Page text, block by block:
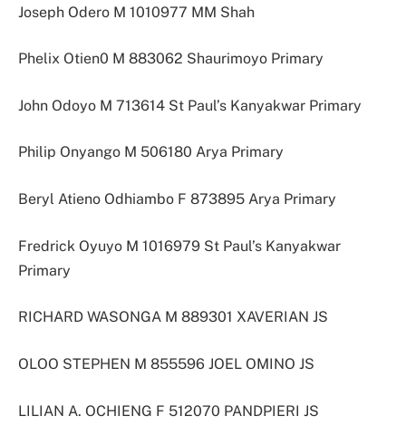
Joseph Odero M 1010977 MM Shah
Phelix Otien0 M 883062 Shaurimoyo Primary
John Odoyo M 713614 St Paul’s Kanyakwar Primary
Philip Onyango M 506180 Arya Primary
Beryl Atieno Odhiambo F 873895 Arya Primary
Fredrick Oyuyo M 1016979 St Paul’s Kanyakwar
Primary
RICHARD WASONGA M 889301 XAVERIAN JS
OLOO STEPHEN M 855596 JOEL OMINO JS
LILIAN A. OCHIENG F 512070 PANDPIERI JS